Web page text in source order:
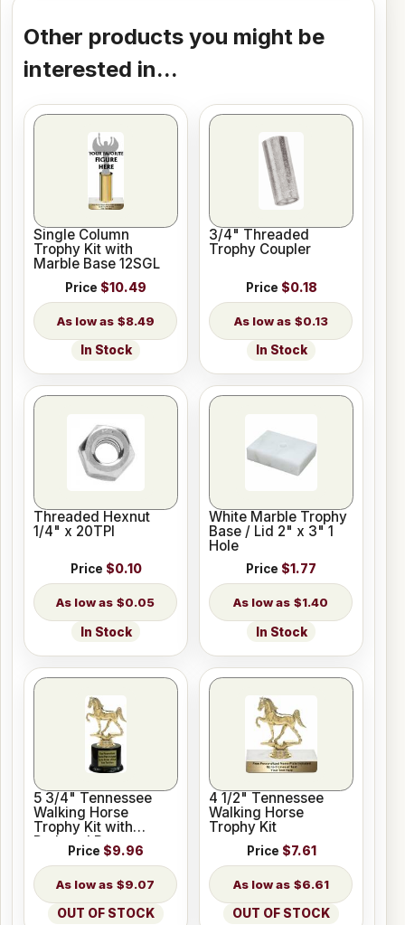
Other products you might be
interested in...
Single Column
Trophy Kit with
Marble Base 12SGL
Price $10.49
$8.49
In Stock
3/4" Threaded
Trophy Coupler
Price $0.18
$0.13
In Stock
Threaded Hexnut
1/4" x 20TPI
Price $0.10
$0.05
In Stock
White Marble Trophy
Base / Lid 2" x 3" 1
Hole
Price $1.77
$1.40
In Stock
5 3/4" Tennessee
Walking Horse
Trophy Kit with
Pedestal Base
Price $9.96
$9.07
OUT OF STOCK
4 1/2" Tennessee
Walking Horse
Trophy Kit
Price $7.61
$6.61
OUT OF STOCK